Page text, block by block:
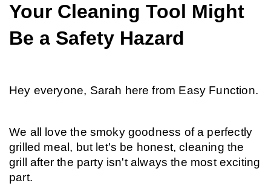
Your Cleaning Tool Might
Be a Safety Hazard
Hey everyone, Sarah here from Easy Function.
We all love the smoky goodness of a perfectly
grilled meal, but let's be honest, cleaning the
grill after the party isn't always the most exciting
part.